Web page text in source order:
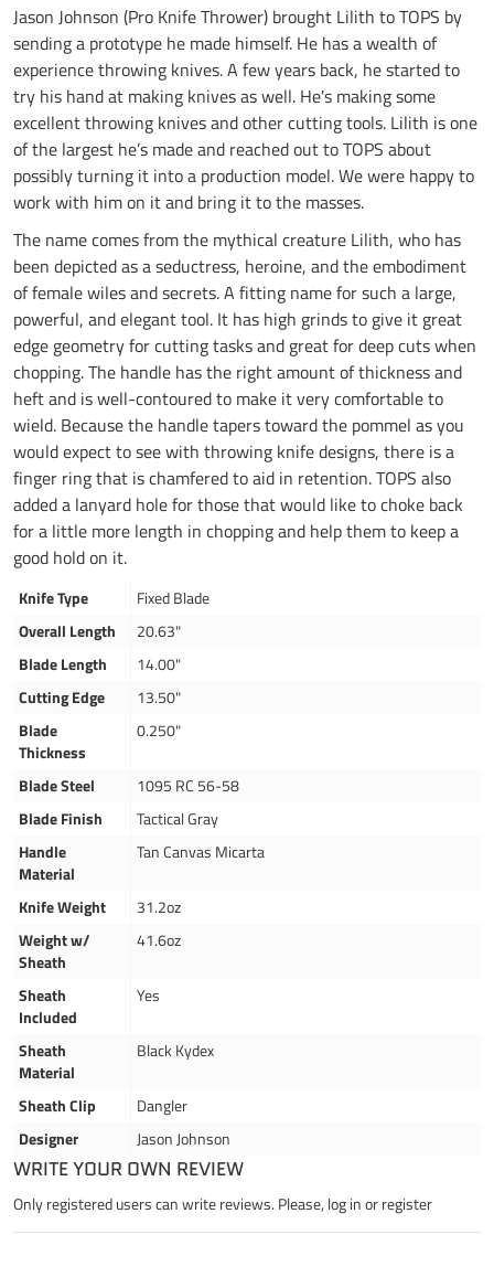
Jason Johnson (Pro Knife Thrower) brought Lilith to TOPS by
sending a prototype he made himself. He has a wealth of
experience throwing knives. A few years back, he started to
try his hand at making knives as well. He's making some
excellent throwing knives and other cutting tools. Lilith is one
of the largest he’s made and reached out to TOPS about
possibly turning it into a production model. We were happy to
work with him on it and bring it to the masses.
The name comes from the mythical creature Lilith, who has
been depicted as a seductress, heroine, and the embodiment
of female wiles and secrets. A fitting name for such a large,
powerful, and elegant tool. It has high grinds to give it great
edge geometry for cutting tasks and great for deep cuts when
chopping. The handle has the right amount of thickness and
heft and is well-contoured to make it very comfortable to
wield. Because the handle tapers toward the pommel as you
would expect to see with throwing knife designs, there is a
finger ring that is chamfered to aid in retention. TOPS also
added a lanyard hole for those that would like to choke back
for a little more length in chopping and help them to keep a
good hold on it.
Knife Type
Fixed Blade
Overall Length
20.63"
Blade Length
14.00"
Cutting Edge
13.50"
Blade
Thickness
0.250"
Blade Steel
1095 RC 56-58
Blade Finish
Tactical Gray
Handle
Material
Tan Canvas Micarta
Knife Weight
31.2oz
Weight w/
Sheath
41.6oz
Sheath
Included
Yes
Sheath
Material
Black Kydex
Sheath Clip
Dangler
Designer
Jason Johnson
WRITE YOUR OWN REVIEW
Only registered users can write reviews. Please, log inorregister